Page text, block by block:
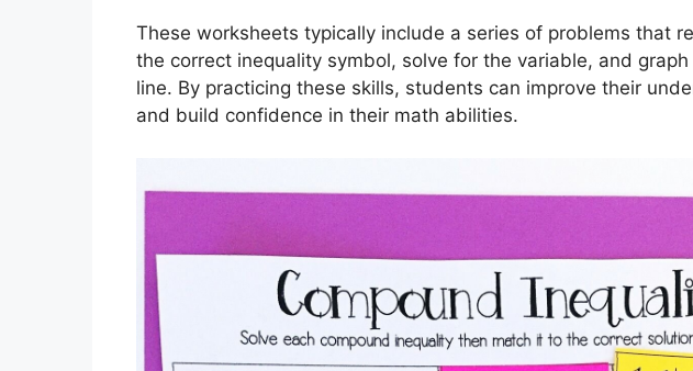
These worksheets typically include a series of problems that
the correct inequality symbol, solve for the variable, and
line. By practicing these skills, students can improve their
and build confidence in their math abilities.